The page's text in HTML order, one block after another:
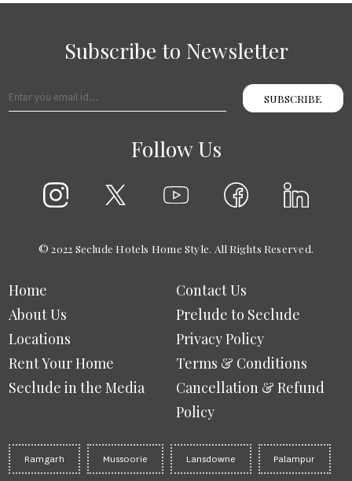
Subscribe to Newsletter
SUBSCRIBE
Follow Us
© 2022 Seclude Hotels Home Style. All Rights Reserved.
Home
About Us
Locations
Rent Your Home
Seclude in the Media
Contact Us
Prelude to Seclude
Privacy Policy
Terms & Conditions
Cancellation & Refund
Policy
Ramgarh Mussoorie Lansdowne Palampur